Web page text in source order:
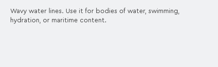
Wavy water lines. Use it for bodies of water, swimming,
hydration, or maritime content.